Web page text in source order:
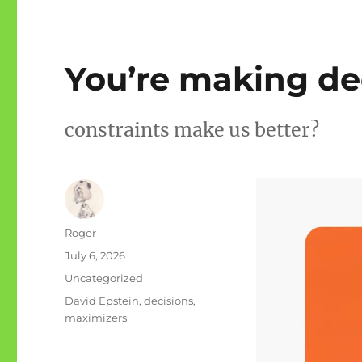
You’re making
constraints make us better?
Author
Roger
Posted
July 6, 2026
Categories
Uncategorized
Tags
David Epstein,decisions,
maximizers